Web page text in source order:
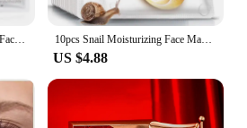
10pcs Fruits Facial Masks For Face Skincare Moisturizing Brightening Hydrating Firming Face Mask Beauty Face Skin Care Products 10pcs Snail Moisturizing Face Mask Replenishment Oil Control Tender Face Sheet Masks Facial Mask Skin Care Korean Cosmetics
US $4.88